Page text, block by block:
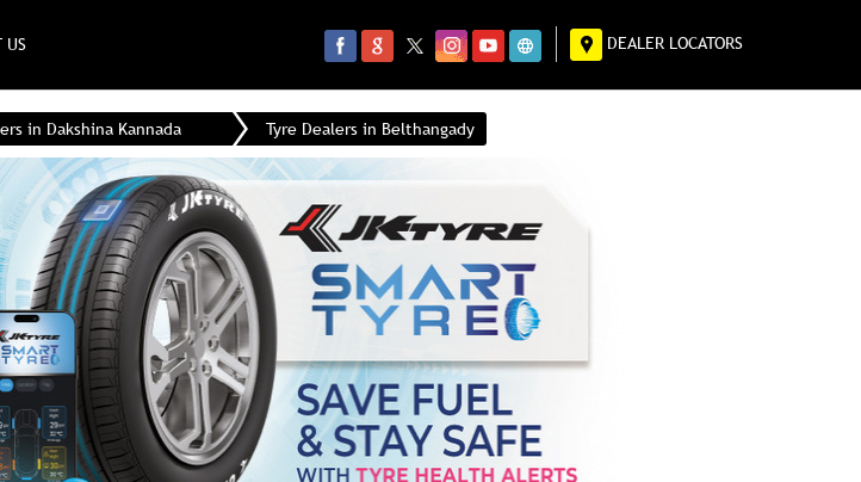
US DEALER LOCATORS
in Dakshina Kannada Tyre Dealers in Belthangady